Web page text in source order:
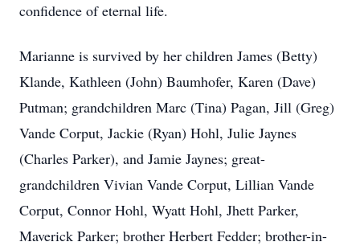
confidence of eternal life.
Marianne is survived by her children James (Betty)
Klande, Kathleen (John) Baumhofer, Karen (Dave)
Putman; grandchildren Marc (Tina) Pagan, Jill (Greg)
Vande Corput, Jackie (Ryan) Hohl, Julie Jaynes
(Charles Parker), and Jamie Jaynes; great-
grandchildren Vivian Vande Corput, Lillian Vande
Corput, Connor Hohl, Wyatt Hohl, Jhett Parker,
Maverick Parker; brother Herbert Fedder; brother-in-